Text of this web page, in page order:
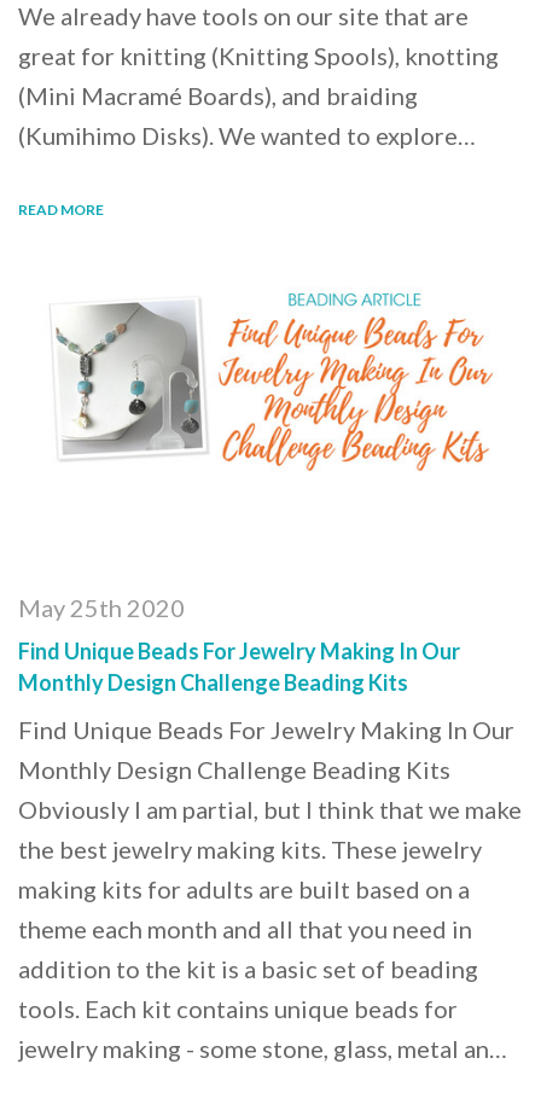
We already have tools on our site that are
great for knitting (Knitting Spools), knotting
(Mini Macramé Boards), and braiding
(Kumihimo Disks). We wanted to explore…
READ MORE
May 25th 2020
Find Unique Beads For Jewelry Making In Our
Monthly Design Challenge Beading Kits
Find Unique Beads For Jewelry Making In Our
Monthly Design Challenge Beading Kits
Obviously I am partial, but I think that we make
the best jewelry making kits. These jewelry
making kits for adults are built based on a
theme each month and all that you need in
addition to the kit is a basic set of beading
tools. Each kit contains unique beads for
jewelry making - some stone, glass, metal an…